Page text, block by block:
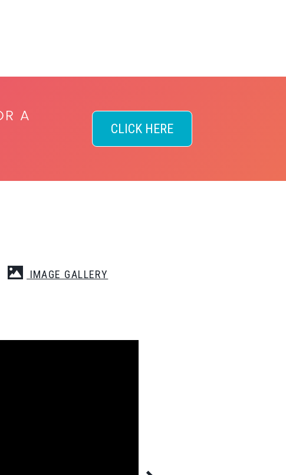
A
CLICK HERE
IMAGE GALLERY